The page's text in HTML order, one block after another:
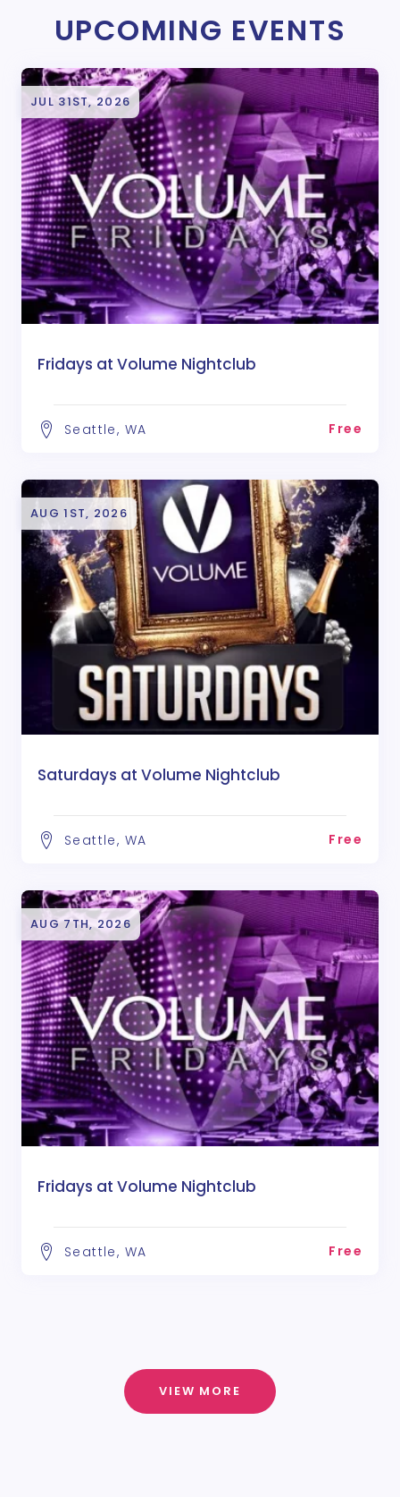
UPCOMING EVENTS
JUL 31ST, 2026
Fridays at Volume Nightclub
Seattle, WA Free
AUG 1ST, 2026
Saturdays at Volume Nightclub
Seattle, WA Free
AUG 7TH, 2026
Fridays at Volume Nightclub
Seattle, WA Free
VIEW MORE